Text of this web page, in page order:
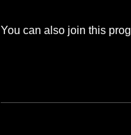
You can also join this